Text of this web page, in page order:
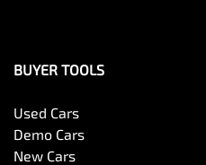
BUYER TOOLS
Used Cars
Demo Cars
New Cars